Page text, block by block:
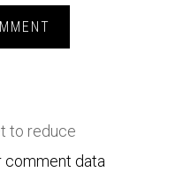
to reduce
comment data